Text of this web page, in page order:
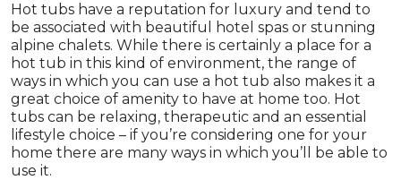
Hot tubs have a reputation for luxury and tend to
be associated with beautiful hotel spas or stunning
alpine chalets. While there is certainly a place for a
hot tub in this kind of environment, the range of
ways in which you can use a hot tub also makes it a
great choice of amenity to have at home too. Hot
tubs can be relaxing, therapeutic and an essential
lifestyle choice – if you’re considering one for your
home there are many ways in which you’ll be able to
use it.